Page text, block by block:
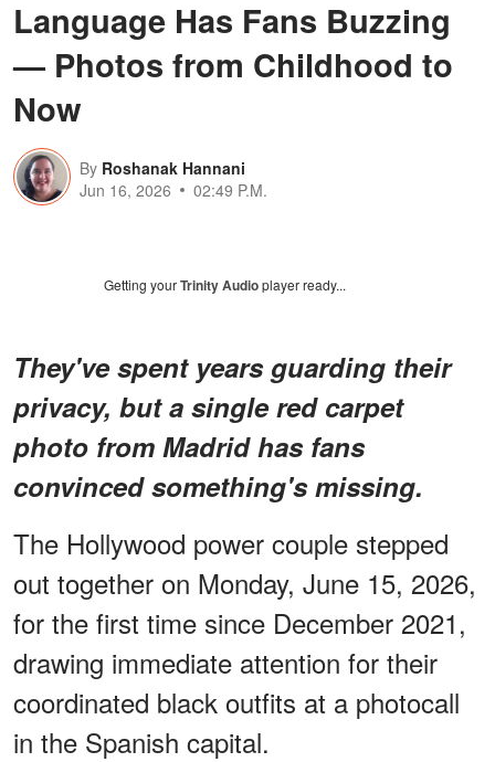
Language Has Fans Buzzing
— Photos from Childhood to
Now
By Roshanak Hannani
Jun 16, 2026
02:49 P.M.
Getting yourTrinity Audioplayer ready...
They've spent years guarding their
privacy, but a single red carpet
photo from Madrid has fans
convinced something's missing.
The Hollywood power couple stepped
out together on Monday, June 15, 2026,
for the first time since December 2021,
drawing immediate attention for their
coordinated black outfits at a photocall
in the Spanish capital.